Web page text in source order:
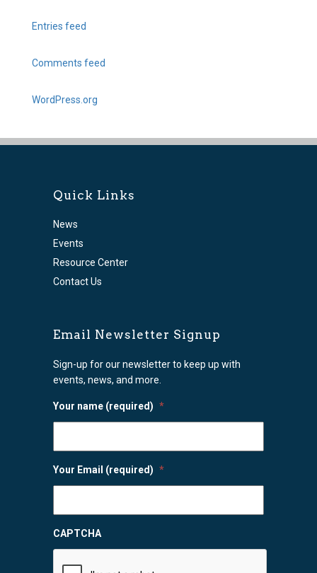
Entries feed
Comments feed
WordPress.org
Quick Links
News
Events
Resource Center
Contact Us
Email Newsletter Signup
Sign-up for our newsletter to keep up with
events, news, and more.
Your name (required) *
Your Email (required) *
CAPTCHA